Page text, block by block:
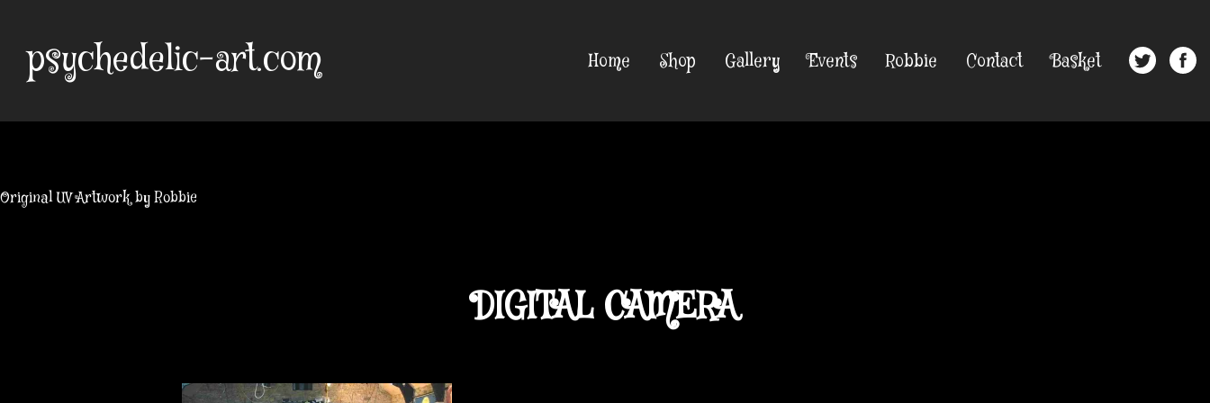
content
psychedelic-art.com
Original UV Artwork by Robbie
Home Shop Gallery Events Robbie Contact Basket
DIGITAL CAMERA